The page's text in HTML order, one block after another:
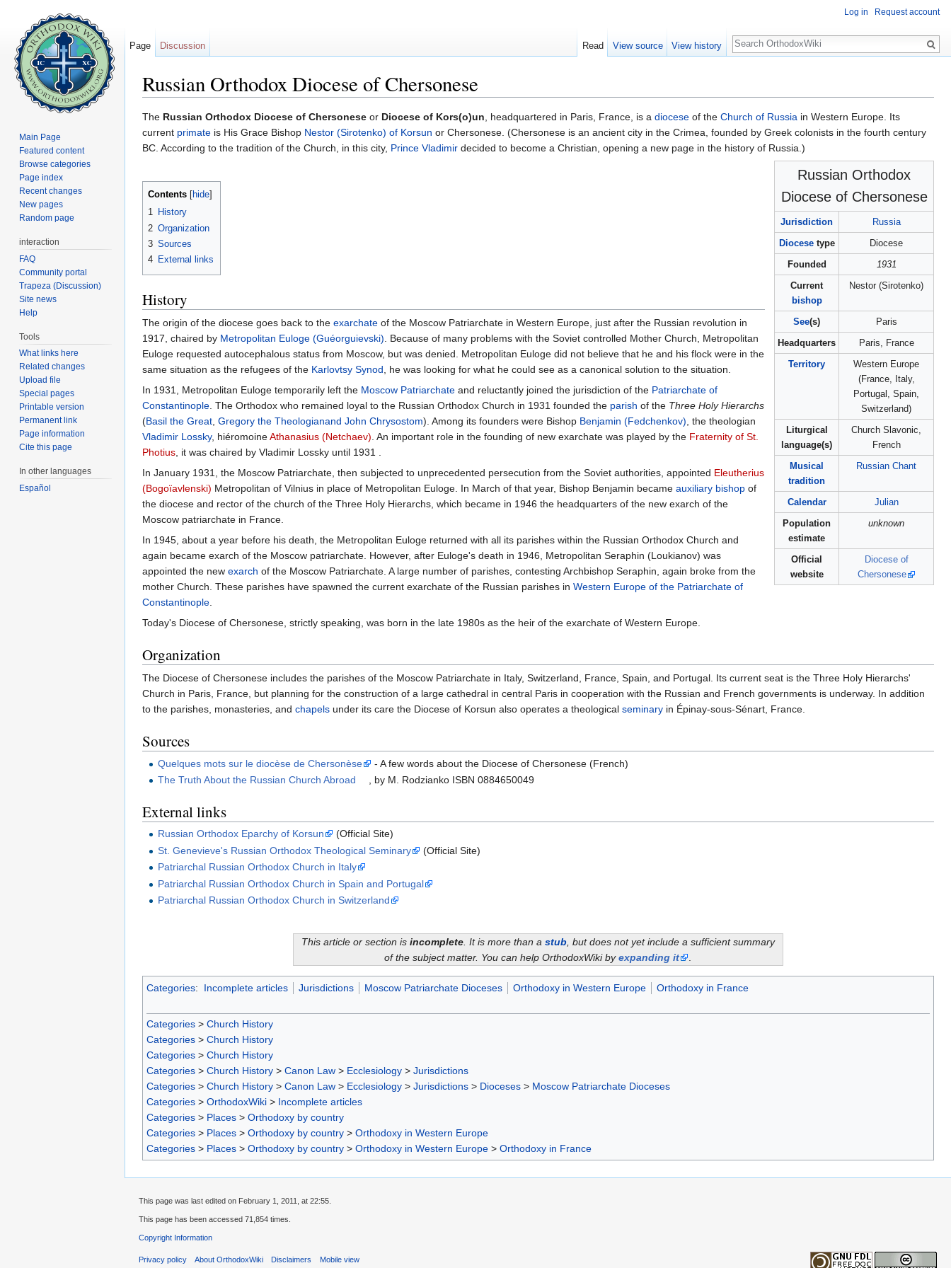
Russian Orthodox Diocese of Chersonese
The Russian Orthodox Diocese of Chersonese or Diocese of Kors(o)un, headquartered in Paris, France, is a diocese of the Church of Russia in Western Europe. Its
current primate is His Grace Bishop Nestor (Sirotenko) of Korsun or Chersonese. (Chersonese is an ancient city in the Crimea, founded by Greek colonists in the fourth century
BC. According to the tradition of the Church, in this city, Prince Vladimir decided to become a Christian, opening a new page in the history of Russia.)
Russian Orthodox
Diocese of Chersonese
Jurisdiction
Russia
Diocesetype
Diocese
Founded
1931
Current
bishop
Nestor (Sirotenko)
See(s)
Paris
Headquarters
Paris, France
Territory
Western Europe
(France, Italy,
Portugal, Spain,
Switzerland)
Liturgical
language(s)
Church Slavonic,
French
Musical
tradition
Russian Chant
Calendar
Julian
Population
estimate
unknown
Official
website
Diocese of
Chersonese
Contents hide
1 History
2 Organization
3 Sources
4 External links
History
The origin of the diocese goes back to the exarchate of the Moscow Patriarchate in Western Europe, just after the Russian revolution in
1917, chaired by Metropolitan Euloge (Guéorguievski). Because of many problems with the Soviet controlled Mother Church, Metropolitan
Euloge requested autocephalous status from Moscow, but was denied. Metropolitan Euloge did not believe that he and his flock were in the
same situation as the refugees of the Karlovtsy Synod, he was looking for what he could see as a canonical solution to the situation.
In 1931, Metropolitan Euloge temporarily left the Moscow Patriarchate and reluctantly joined the jurisdiction of the Patriarchate of
Constantinople. The Orthodox who remained loyal to the Russian Orthodox Church in 1931 founded the parish of the Three Holy Hierarchs
(Basil the Great, Gregory the Theologianand John Chrysostom). Among its founders were Bishop Benjamin (Fedchenkov), the theologian
Vladimir Lossky, hiéromoineAthanasius (Netchaev). An important role in the founding of new exarchate was played by the Fraternity of St.
Photius, it was chaired by Vladimir Lossky until 1931 .
In January 1931, the Moscow Patriarchate, then subjected to unprecedented persecution from the Soviet authorities, appointed Eleutherius
(Bogoïavlenski) Metropolitan of Vilnius in place of Metropolitan Euloge. In March of that year, Bishop Benjamin became auxiliary bishop of
the diocese and rector of the church of the Three Holy Hierarchs, which became in 1946 the headquarters of the new exarch of the
Moscow patriarchate in France.
In 1945, about a year before his death, the Metropolitan Euloge returned with all its parishes within the Russian Orthodox Church and
again became exarch of the Moscow patriarchate. However, after Euloge's death in 1946, Metropolitan Seraphin (Loukianov) was
appointed the new exarch of the Moscow Patriarchate. A large number of parishes, contesting Archbishop Seraphin, again broke from the
mother Church. These parishes have spawned the current exarchate of the Russian parishes in Western Europe of the Patriarchate of
Constantinople.
Today's Diocese of Chersonese, strictly speaking, was born in the late 1980s as the heir of the exarchate of Western Europe.
Organization
The Diocese of Chersonese includes the parishes of the Moscow Patriarchate in Italy, Switzerland, France, Spain, and Portugal. Its current seat is the Three Holy Hierarchs'
Church in Paris, France, but planning for the construction of a large cathedral in central Paris in cooperation with the Russian and French governments is underway. In addition
to the parishes, monasteries, and chapels under its care the Diocese of Korsun also operates a theological seminary in Épinay-sous-Sénart, France.
Sources
Quelques mots sur le diocèse de Chersonèse
- A few words about the Diocese of Chersonese (French)
The Truth About the Russian Church Abroad
, by M. Rodzianko ISBN 0884650049
External links
Russian Orthodox Eparchy of Korsun
(Official Site)
St. Genevieve's Russian Orthodox Theological Seminary
(Official Site)
Patriarchal Russian Orthodox Church in Italy
Patriarchal Russian Orthodox Church in Spain and Portugal
Patriarchal Russian Orthodox Church in Switzerland
This article or section is incomplete. It is more than a stub, but does not yet include a sufficient summary
of the subject matter. You can help OrthodoxWiki byexpanding it
Categories: Incomplete articles Jurisdictions Moscow Patriarchate Dioceses Orthodoxy in Western Europe Orthodoxy in France
Categories > Church History
Categories > Church History
Categories > Church History
Categories > Church History > Canon Law > Ecclesiology > Jurisdictions
Categories > Church History > Canon Law > Ecclesiology > Jurisdictions > Dioceses > Moscow Patriarchate Dioceses
Categories > OrthodoxWiki > Incomplete articles
Categories > Places > Orthodoxy by country
Categories > Places > Orthodoxy by country > Orthodoxy in Western Europe
Categories > Places > Orthodoxy by country > Orthodoxy in Western Europe > Orthodoxy in France
Log in Request account
Page Discussion Read View source View history
Search
Main Page
Featured content
Browse categories
Page index
Recent changes
New pages
Random page
interaction
FAQ
Community portal
Trapeza (Discussion)
Site news
Help
Tools
What links here
Related changes
Upload file
Special pages
Printable version
Permanent link
Page information
Cite this page
In other languages
Español
This page was last edited on February 1, 2011, at 22:55.
This page has been accessed 71,854 times.
Copyright Information
Privacy policy About OrthodoxWiki Disclaimers Mobile view